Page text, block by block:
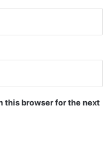
this browser for the next